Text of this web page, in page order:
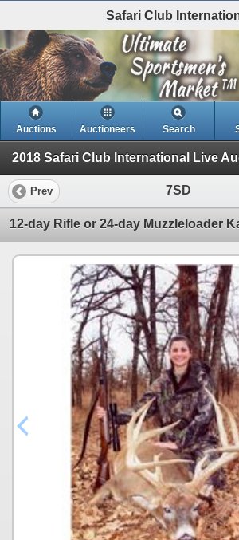
Safari Club
Auctions Auctioneers Search
Prev 7SD